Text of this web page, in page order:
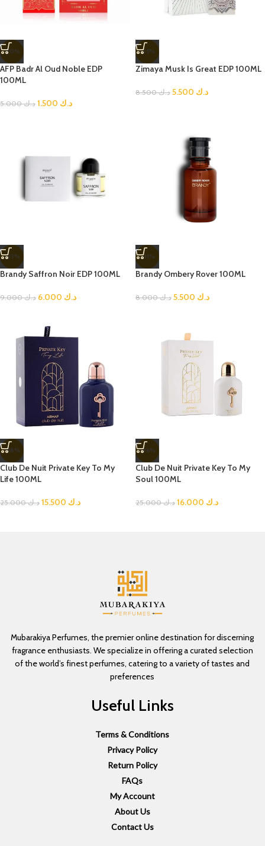
-70%
AFP Badr Al Oud Noble EDP
100ML
د.ك5.000 د.ك
-35%
Zimaya Musk Is Great EDP 100ML
د.ك8.500 د.ك
-33%
Brandy Saffron Noir EDP 100ML
د.ك9.000 د.ك
-31%
Brandy Ombery Rover 100ML
د.ك8.000 د.ك
-38%
Club De Nuit Private Key To My
Life 100ML
د.ك25.000 د.ك
-36%
Club De Nuit Private Key To My
Soul 100ML
د.ك25.000 د.ك
Mubarakiya Perfumes, the premier online destination for discerning
fragrance enthusiasts. We specialize in offering a curated selection
of the world’s finest perfumes, catering to a variety of tastes and
preferences
Useful Links
Terms & Conditions
Privacy Policy
Return Policy
FAQs
My Account
About Us
Contact Us